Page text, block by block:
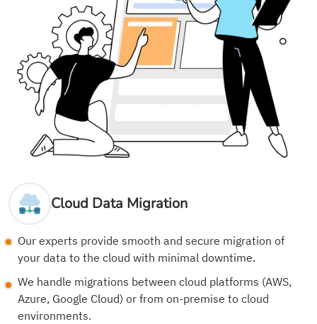
Cloud Data Migration
Our experts provide smooth and secure migration of
your data to the cloud with minimal downtime.
We handle migrations between cloud platforms (AWS,
Azure, Google Cloud) or from on-premise to cloud
environments.